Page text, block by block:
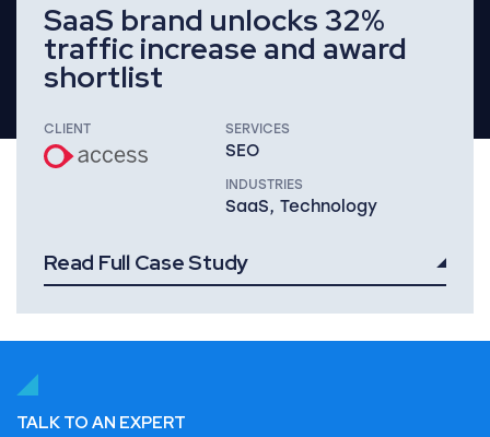
SaaS brand unlocks 32%
traffic increase and award
shortlist
CLIENT SERVICES
SEO
INDUSTRIES
SaaS, Technology
Read Full Case Study
TALK TO AN EXPERT